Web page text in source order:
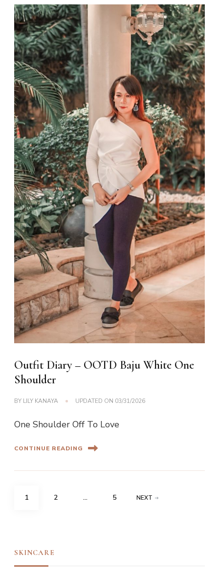
Outfit Diary – OOTD Baju White One
Shoulder
BY LILY KANAYA UPDATED ON 03/31/2026
One Shoulder Off To Love
CONTINUE READING
Posts
PAGE
1 PAGE
2 … PAGE
5 NEXT
SKINCARE